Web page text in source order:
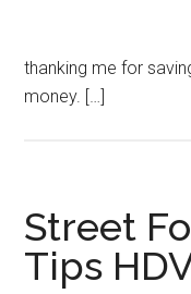
thanking me for
money. […]
Street
Tips